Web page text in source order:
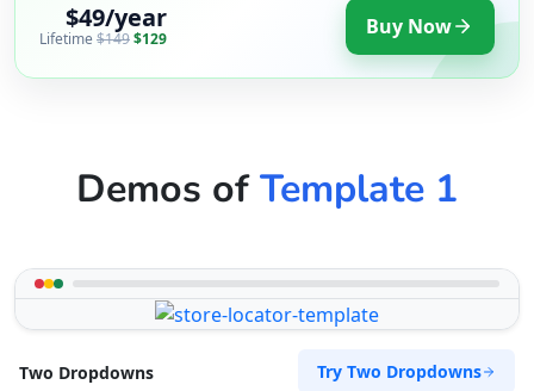
$49/year
Lifetime $149$129 Buy Now
Demos ofTemplate 1
Two Dropdowns Try Two Dropdowns